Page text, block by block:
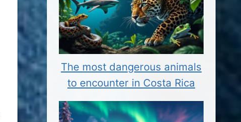
The most dangerous animals
to encounter in Costa Rica